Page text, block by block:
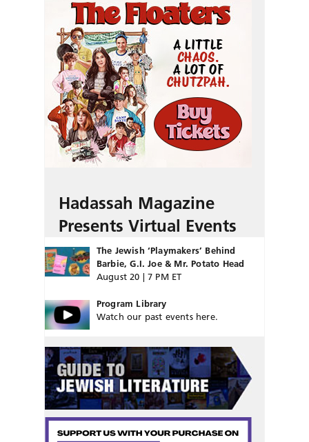
Hadassah Magazine
Presents Virtual Events
The Jewish ‘Playmakers’ Behind
Barbie, G.I. Joe & Mr. Potato Head
August 20 | 7 PM ET
Program Library
Watch our past events here.